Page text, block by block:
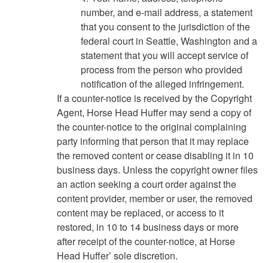
number, and e-mail address, a statement
that you consent to the jurisdiction of the
federal court in Seattle, Washington and a
statement that you will accept service of
process from the person who provided
notification of the alleged infringement.
If a counter-notice is received by the Copyright
Agent, Horse Head Huffer may send a copy of
the counter-notice to the original complaining
party informing that person that it may replace
the removed content or cease disabling it in 10
business days. Unless the copyright owner files
an action seeking a court order against the
content provider, member or user, the removed
content may be replaced, or access to it
restored, in 10 to 14 business days or more
after receipt of the counter-notice, at Horse
Head Huffer’ sole discretion.